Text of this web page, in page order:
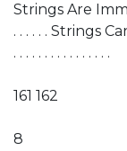
Strings Are
. . . . . . Strings
. . . . . . . . . . . . . . . .
161 162
8